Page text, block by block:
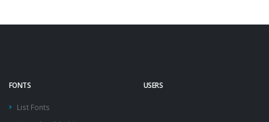
FONTS
List Fonts
USERS